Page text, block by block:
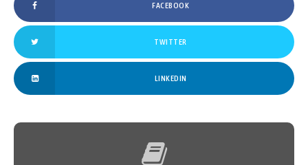
FACEBOOK
TWITTER
LINKEDIN